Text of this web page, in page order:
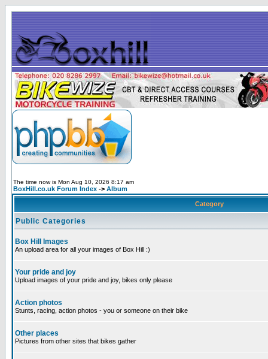
The time now is Mon Aug 10, 2026 8:17 am
BoxHill.co.uk Forum Index -> Album
Category
Public Categories
Box Hill Images
An upload area for all your images of Box Hill :)
Your pride and joy
Upload images of your pride and joy, bikes only please
Action photos
Stunts, racing, action photos - you or someone on their bike
Other places
Pictures from other sites that bikes gather